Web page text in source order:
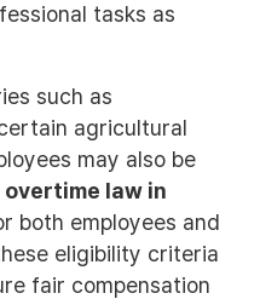
tasks as
such as
agricultural
may also be
overtime law in
both employees and
eligibility criteria
fair compensation